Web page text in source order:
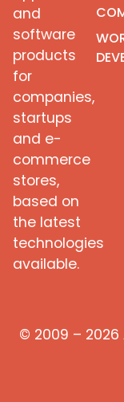
and
software
products
for
companies,
startups
and e-
commerce
stores,
based on
the latest
technologies
available.
© 2009 – 2026